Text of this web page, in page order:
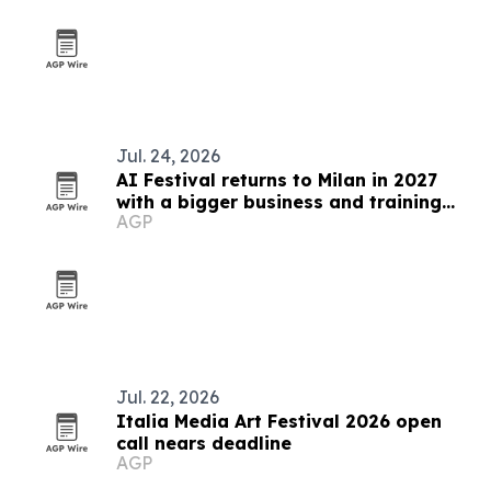
Jul. 24, 2026
AI Festival returns to Milan in 2027
with a bigger business and training
focus
AGP
Jul. 22, 2026
Italia Media Art Festival 2026 open
call nears deadline
AGP